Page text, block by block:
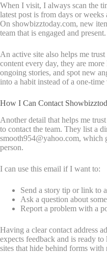
When I visit, I always scan the
latest post is from days or
On showbizztoday.com, new
team that is engaged and present.
An active site also helps me
content every day, they are
ongoing stories, and spot new
into a habit instead of a one-time
How I Can Contact
Another detail that helps me
to contact the team. They list a
smooth954@yahoo.com, which
person.
I can use this email if I want to:
Send a story tip or link to
Ask a question about
Report a problem with a
Having a clear contact address
expects feedback and is ready
sites that hide behind forms